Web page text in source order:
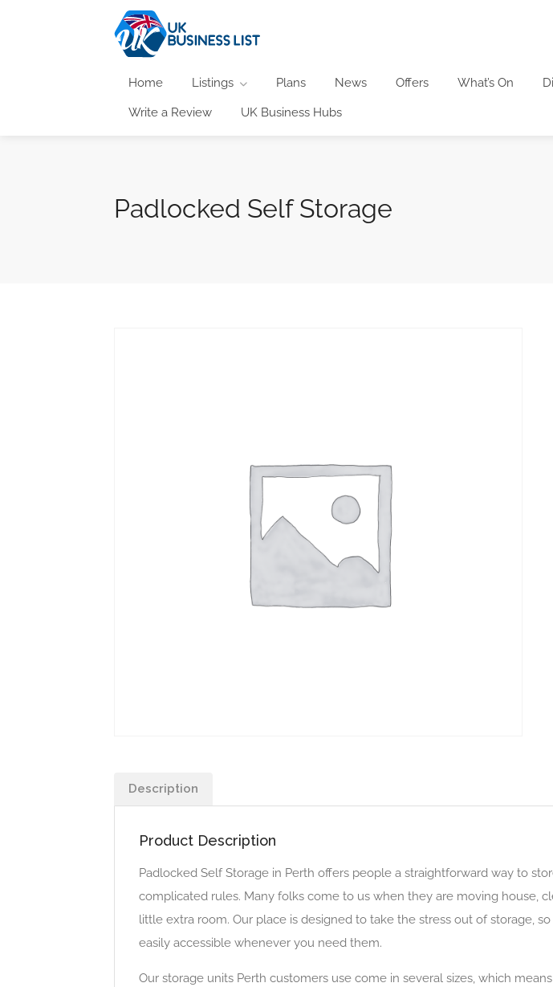
Home Listings Plans News Offers What’s On
Write a Review UK Business Hubs
Padlocked Self Storage
Description
Product Description
Padlocked Self Storage in Perth offers people a straightforward way to
complicated rules. Many folks come to us when they are moving house,
little extra room. Our place is designed to take the stress out of storage,
easily accessible whenever you need them.
Our storage units Perth customers use come in several sizes, which